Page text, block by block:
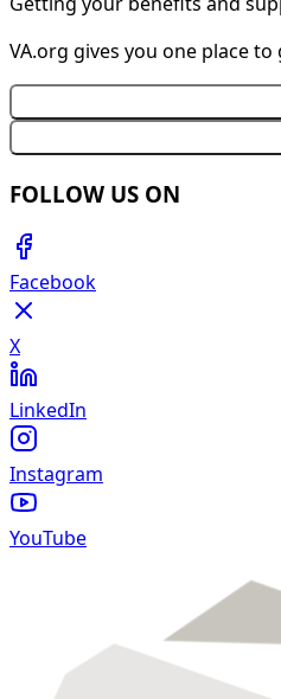
VA.org gives you one place
FOLLOW US ON
Facebook
X
LinkedIn
Instagram
YouTube